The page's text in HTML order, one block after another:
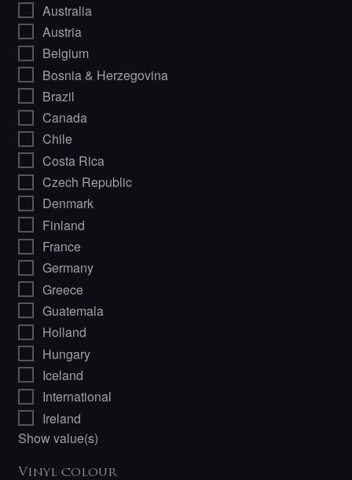
Australia
Austria
Belgium
Bosnia & Herzegovina
Brazil
Canada
Chile
Costa Rica
Czech Republic
Denmark
Finland
France
Germany
Greece
Guatemala
Holland
Hungary
Iceland
International
Ireland
Show value(s)
Vinyl colour